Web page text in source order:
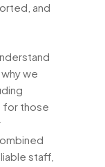
and
we
, for those
staff,